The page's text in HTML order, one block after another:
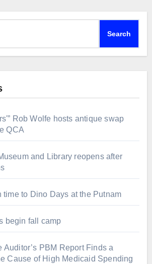
Rob Wolfe hosts antique swap
QCA
and Library reopens after
time to Dino Days at the Putnam
begin fall camp
Auditor’s PBM Report Finds a
Cause of High Medicaid Spending